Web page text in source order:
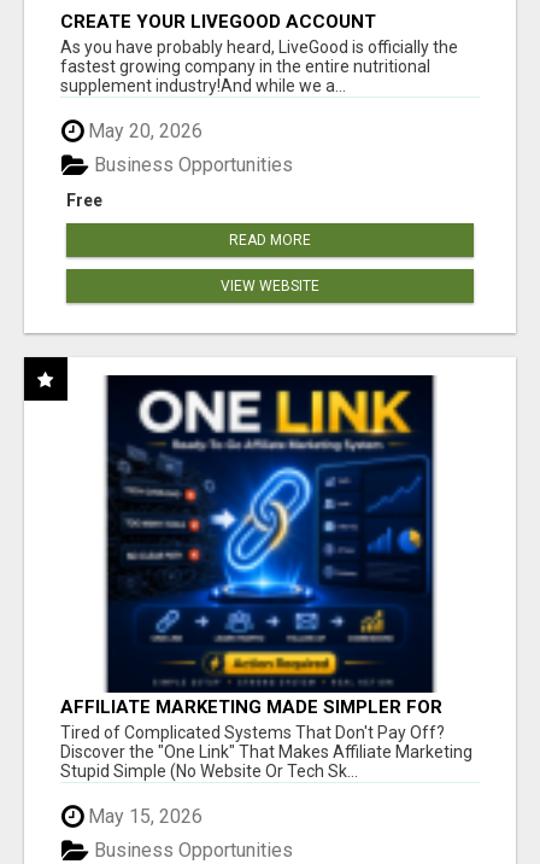
CREATE YOUR LIVEGOOD ACCOUNT
As you have probably heard, LiveGood is officially the
fastest growing company in the entire nutritional
supplement industry!​And while we a...
May 20, 2026
Free
Business Opportunities
READ MORE
VIEW WEBSITE
AFFILIATE MARKETING MADE SIMPLER FOR
NEW MARKETERS READY TO TAKE ACTION
Tired of Complicated Systems That Don't Pay Off?
Discover the "One Link" That Makes Affiliate Marketing
Stupid Simple (No Website Or Tech Sk...
May 15, 2026
Business Opportunities